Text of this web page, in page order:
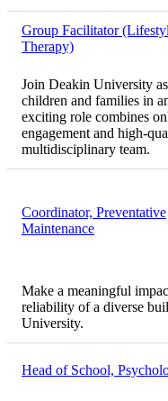
Group Facilitator
Therapy)
Join Deakin University
children and families in
exciting role combines
engagement and high-
multidisciplinary team.
Coordinator, Preventative
Maintenance
Make a meaningful
reliability of a diverse
University.
Head of School,